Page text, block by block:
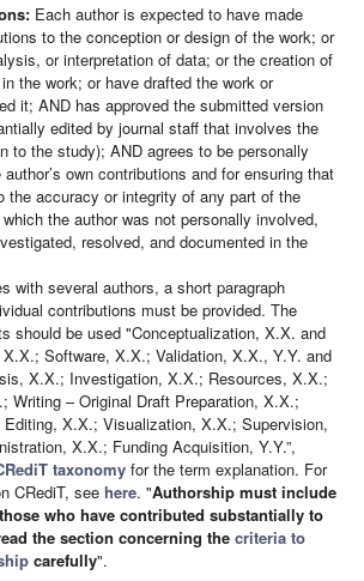
Each author is expected to have made
to the conception or design of the work; or
or interpretation of data; or the creation of
the work; or have drafted the work or
it; AND has approved the submitted version
edited by journal staff that involves the
to the study); AND agrees to be personally
own contributions and for ensuring that
the accuracy or integrity of any part of the
the author was not personally involved,
resolved, and documented in the
with several authors, a short paragraph
contributions must be provided. The
should be used "Conceptualization, X.X. and
Software, X.X.; Validation, X.X., Y.Y. and
X.X.; Investigation, X.X.; Resources, X.X.;
Writing – Original Draft Preparation, X.X.;
Editing, X.X.; Visualization, X.X.; Supervision,
X.X.; Funding Acquisition, Y.Y.”,
taxonomy for the term explanation. For
CRediT, seehere. "Authorship must include
who have contributed substantially to
the section concerning thecriteria to
carefully".